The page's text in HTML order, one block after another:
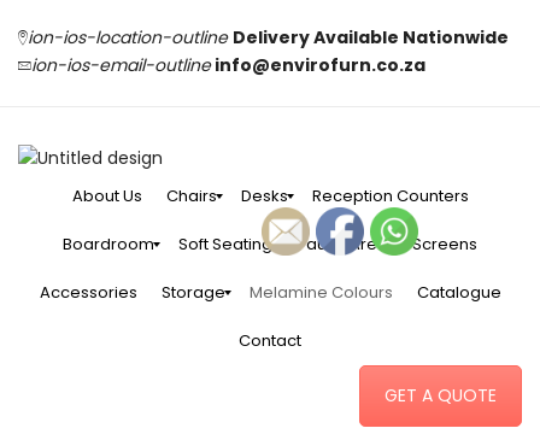
ion-ios-location-outline Delivery Available Nationwide
ion-ios-email-outline info@envirofurn.co.za
About Us Chairs Desks Reception Counters
Boardroom Soft Seating Pause Area Screens
Accessories Storage Melamine Colours Catalogue
Contact
GET A QUOTE